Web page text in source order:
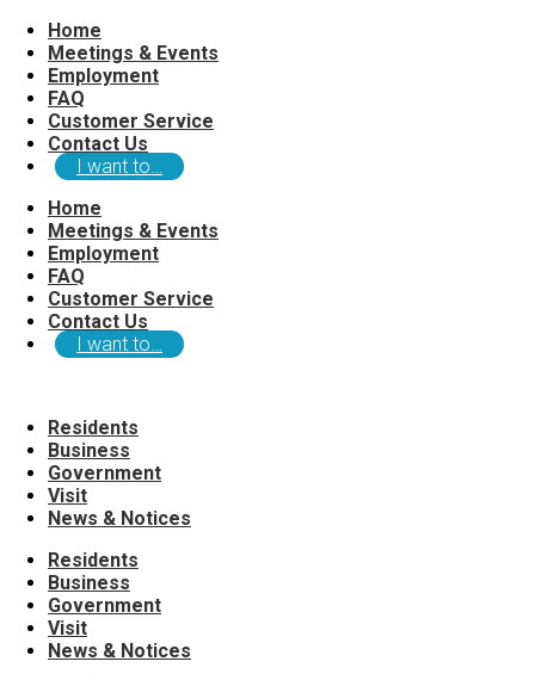
Home
Meetings & Events
Employment
FAQ
Customer Service
Contact Us
I want to…
Home
Meetings & Events
Employment
FAQ
Customer Service
Contact Us
I want to…
Residents
Business
Government
Visit
News & Notices
Residents
Business
Government
Visit
News & Notices